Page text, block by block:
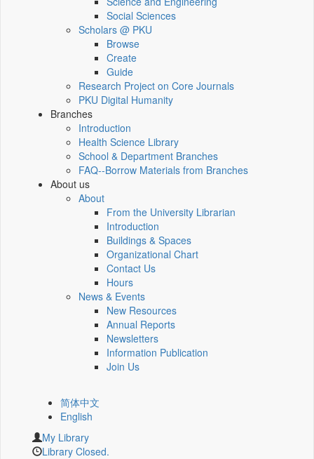
Social Sciences
Scholars @ PKU
Browse
Create
Guide
Research Project on Core Journals
PKU Digital Humanity
Branches
Introduction
Health Science Library
School & Department Branches
FAQ--Borrow Materials from Branches
About us
About
From the University Librarian
Introduction
Buildings & Spaces
Organizational Chart
Contact Us
Hours
News & Events
New Resources
Annual Reports
Newsletters
Information Publication
Join Us
简体中文
English
My Library
Library Closed.